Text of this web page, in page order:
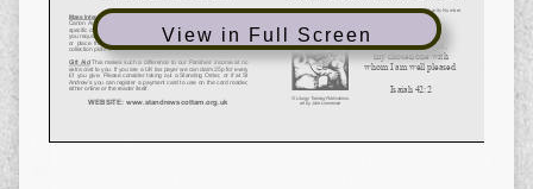
View in Full Screen